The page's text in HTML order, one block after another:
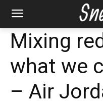
Mixing
what we
– Air